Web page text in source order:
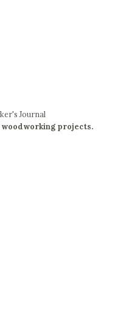
Journal
projects.